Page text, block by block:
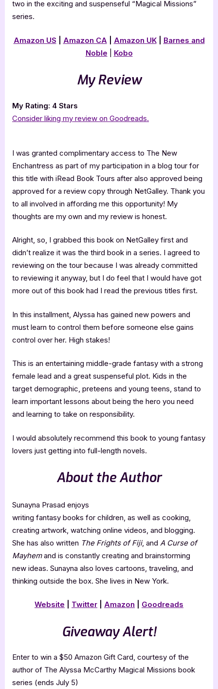
two in the exciting and suspenseful “Magical Missions”
series.
Amazon US Amazon CA Amazon UK| Barnes and
Noble
Kobo
My Review
My Rating: 4 Stars
Consider liking my review on Goodreads.
I was granted complimentary access to The New
Enchantress as part of my participation in a blog tour for
this title with iRead Book Tours after also approved being
approved for a review copy through NetGalley. Thank you
to all involved in affording me this opportunity! My
thoughts are my own and my review is honest.
Alright, so, I grabbed this book on NetGalley first and
didn’t realize it was the third book in a series. I agreed to
reviewing on the tour because I was already committed
to reviewing it anyway, but I do feel that I would have got
more out of this book had I read the previous titles first.
In this installment, Alyssa has gained new powers and
must learn to control them before someone else gains
control over her. High stakes!
This is an entertaining middle-grade fantasy with a strong
female lead and a great suspenseful plot. Kids in the
target demographic, preteens and young teens, stand to
learn important lessons about being the hero you need
and learning to take on responsibility.
I would absolutely recommend this book to young fantasy
lovers just getting into full-length novels.
About the Author
Sunayna Prasad enjoys
writing fantasy books for children, as well as cooking,
creating artwork, watching online videos, and blogging.
She has also written The Frights of Fiji, and A Curse of
Mayhemand is constantly creating and brainstorming
new ideas. Sunayna also loves cartoons, traveling, and
thinking outside the box. She lives in New York.
Website Twitter Amazon Goodreads
Giveaway Alert!
Enter to win a $50 Amazon Gift Card, courtesy of the
author of The Alyssa McCarthy Magical Missions book
series (ends July 5)